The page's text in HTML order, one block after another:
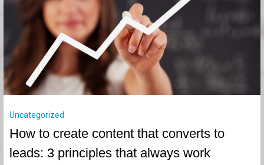
Uncategorized
How to create content that converts to
leads: 3 principles that always work